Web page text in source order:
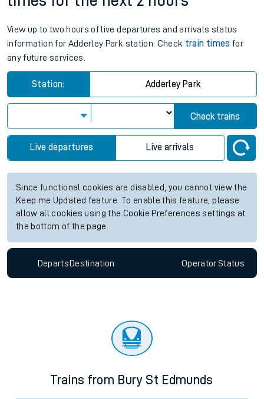
View up to two hours of live departures and arrivals status
information for Adderley Park station. Check train times for
any future services.
Station: Adderley Park
Check trains
Live departures Live arrivals
Since functional cookies are disabled, you cannot view the
Keep me Updated feature. To enable this feature, please
allow all cookies using the Cookie Preferences settings at
the bottom of the page.
Departs Destination OperatorStatus
Trains from Bury St Edmunds